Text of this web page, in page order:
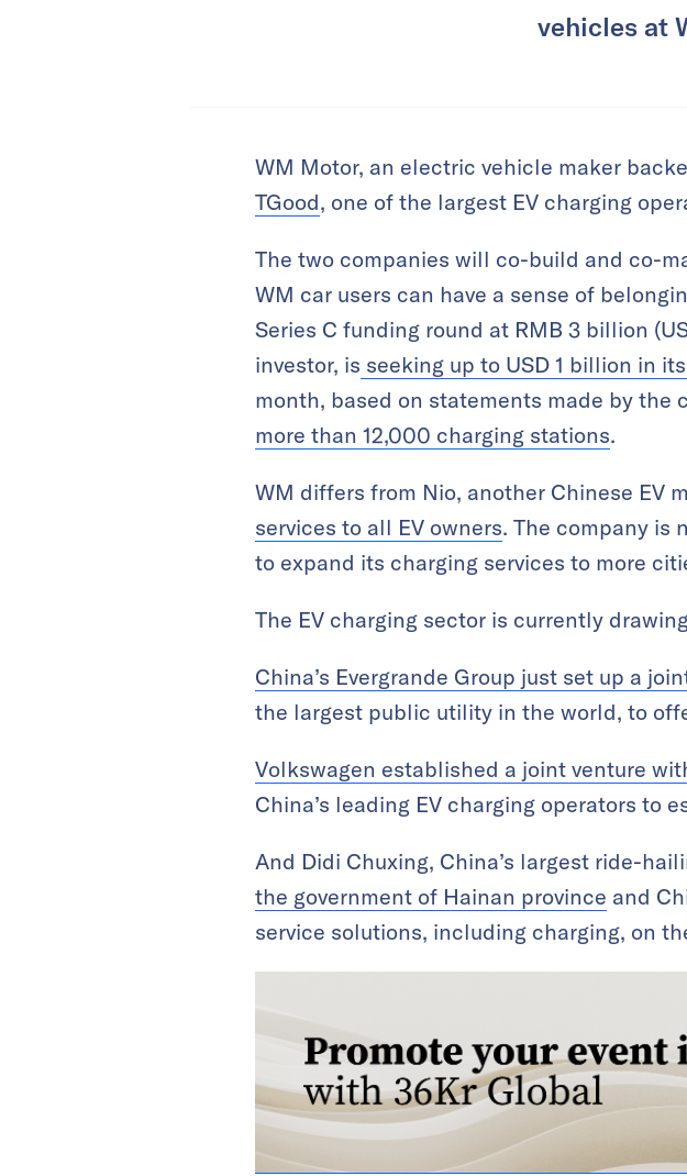
vehicles at
WM Motor, an electric vehicle maker
TGood, one of the largest EV charging
The two companies will co-build and co-
WM car users can have a sense of
Series C funding round at RMB 3 billion
investor, is seeking up to USD 1 billion in
month, based on statements made by the
more than 12,000 charging stations.
WM differs from Nio, another Chinese EV
services to all EV owners. The company is
to expand its charging services to more
The EV charging sector is currently
China’s Evergrande Group just set up a
the largest public utility in the world, to
Volkswagen established a joint venture
China’s leading EV charging operators to
And Didi Chuxing, China’s largest ride-
the government of Hainan province and
service solutions, including charging, on